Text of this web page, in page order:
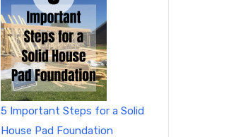
5 Important Steps for a Solid
House Pad Foundation